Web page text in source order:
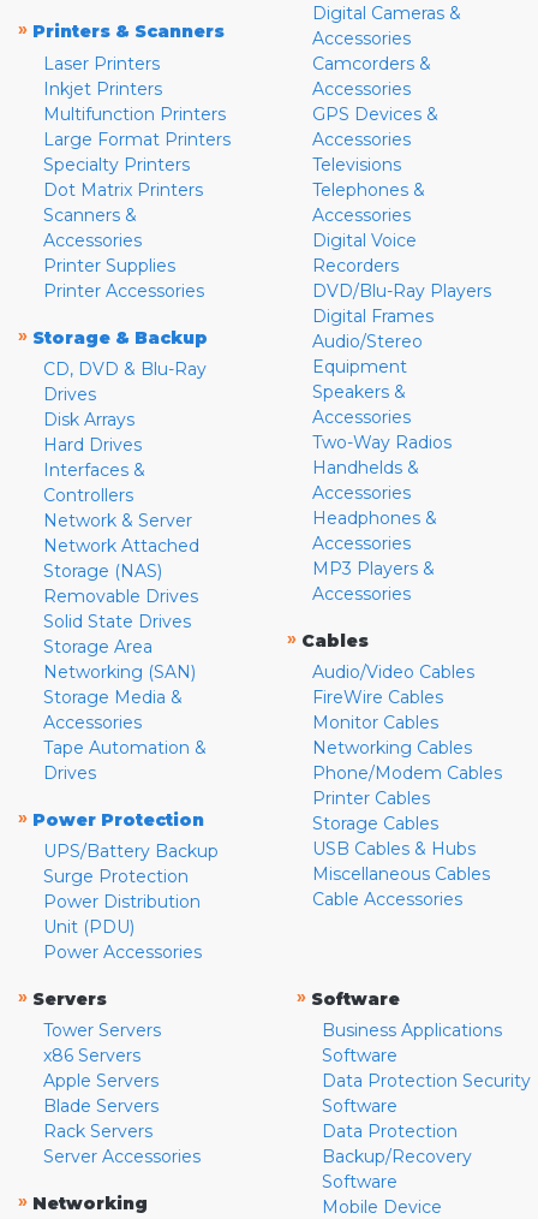
» Printers & Scanners
Laser Printers
Inkjet Printers
Multifunction Printers
Large Format Printers
Specialty Printers
Dot Matrix Printers
Scanners &
Accessories
Printer Supplies
Printer Accessories
» Storage & Backup
CD, DVD & Blu-Ray
Drives
Disk Arrays
Hard Drives
Interfaces &
Controllers
Network & Server
Network Attached
Storage (NAS)
Removable Drives
Solid State Drives
Storage Area
Networking (SAN)
Storage Media &
Accessories
Tape Automation &
Drives
» Power Protection
UPS/Battery Backup
Surge Protection
Power Distribution
Unit (PDU)
Power Accessories
Digital Cameras &
Accessories
Camcorders &
Accessories
GPS Devices &
Accessories
Televisions
Telephones &
Accessories
Digital Voice
Recorders
DVD/Blu-Ray Players
Digital Frames
Audio/Stereo
Equipment
Speakers &
Accessories
Two-Way Radios
Handhelds &
Accessories
Headphones &
Accessories
MP3 Players &
Accessories
» Cables
Audio/Video Cables
FireWire Cables
Monitor Cables
Networking Cables
Phone/Modem Cables
Printer Cables
Storage Cables
USB Cables & Hubs
Miscellaneous Cables
Cable Accessories
» Servers
Tower Servers
x86 Servers
Apple Servers
Blade Servers
Rack Servers
Server Accessories
» Networking
» Software
Business Applications
Software
Data Protection Security
Software
Data Protection
Backup/Recovery
Software
Mobile Device